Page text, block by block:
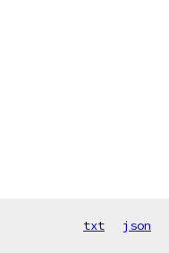
txt json